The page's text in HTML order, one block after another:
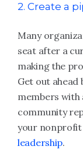
2. Create a
Many
seat after a
making the
Get out
members with
community
your
leadership.